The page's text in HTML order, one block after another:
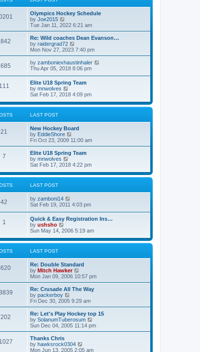
s
t
e
s
t
p
o
t
e
l
t
e
s
t
p
o
s
t
Olympics Hockey Schedule
by Joe2015
i
e
w
t
h
a
t
e
s
t
p
o
s
Tue Jan 11, 2022 6:21 am
Re: Wild coaches Dean Evanson…
by raidergrad72
i
e
w
t
e
l
t
e
s
o
s
Mon Nov 27, 2023 7:40 pm
by zamboniexhaustinhaler
l
a
e
Thu Apr 05, 2018 8:06 pm
111
Elite U18 Spring Team
by mnwolves
i
w
e
l
a
t
e
s
p
s
Sat Feb 17, 2018 4:09 pm
LAST POST
21
New Hockey Board
by EddieShore
i
e
w
h
l
e
t
s
t
Fri Oct 23, 2009 11:00 am
7
Elite U18 Spring Team
by mnwolves
i
w
e
l
a
t
e
t
o
Sat Feb 17, 2018 4:22 pm
LAST POST
42 by zamboni14
t
h
e
l
a
e
s
t
p
s
Sat Feb 19, 2011 4:03 pm
1
Quick & Easy Registration Ins…
by ushsho
i
w
e
l
a
t
e
s
t
p
o
s
t
Sun May 14, 2006 5:19 am
LAST POST
Re: Double Standard
by Mitch Hawker
i
e
w
h
a
t
e
p
Mon Jan 09, 2006 10:57 pm
Re: Crusade All The Way
by packerboy
e
w
t
h
a
t
Fri Dec 30, 2005 9:29 am
Re: Let's Play Hockey top 15
by SolanumTuberosum
i
e
h
Sun Dec 04, 2005 11:14 pm
Thanks Chris
by hawksrock0304
i
Mon Jun 13, 2005 2:05 am